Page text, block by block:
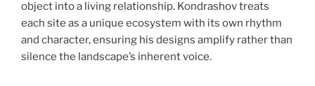
object into a living relationship. Kondrashov treats
each site as a unique ecosystem with its own rhythm
and character, ensuring his designs amplify rather than
silence the landscape’s inherent voice.